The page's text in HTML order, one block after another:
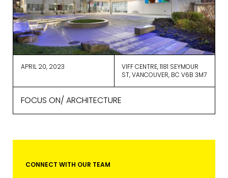
APRIL 20, 2023
VIFF CENTRE, 1181 SEYMOUR
ST, VANCOUVER, BC V6B 3M7
FOCUS ON/ ARCHITECTURE
CONNECT WITH OUR TEAM
We use ActiveCampaign as our
marketing platform. By clicking below
to subscribe, you acknowledge that
your information will be transferred to
ActiveCampaign for processing.
Learn more about ActiveCampaign’s
privacy policy here.